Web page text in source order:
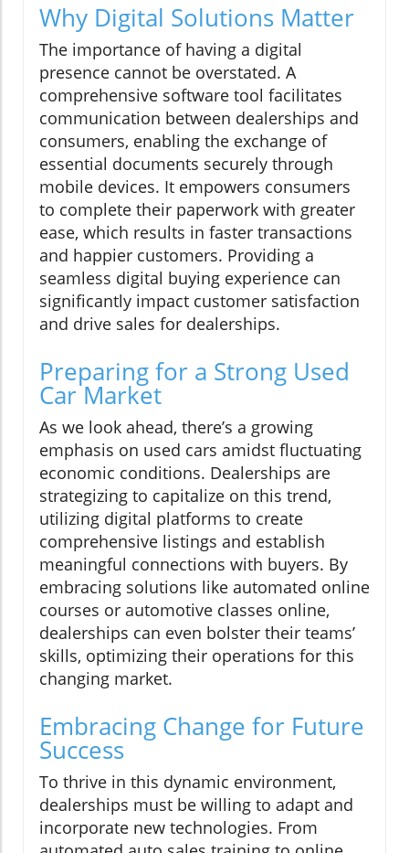
Why Digital Solutions Matter
The importance of having a digital
presence cannot be overstated. A
comprehensive software tool facilitates
communication between dealerships and
consumers, enabling the exchange of
essential documents securely through
mobile devices. It empowers consumers
to complete their paperwork with greater
ease, which results in faster transactions
and happier customers. Providing a
seamless digital buying experience can
significantly impact customer satisfaction
and drive sales for dealerships.
Preparing for a Strong Used
Car Market
As we look ahead, there’s a growing
emphasis on used cars amidst fluctuating
economic conditions. Dealerships are
strategizing to capitalize on this trend,
utilizing digital platforms to create
comprehensive listings and establish
meaningful connections with buyers. By
embracing solutions like automated online
courses or automotive classes online,
dealerships can even bolster their teams’
skills, optimizing their operations for this
changing market.
Embracing Change for Future
Success
To thrive in this dynamic environment,
dealerships must be willing to adapt and
incorporate new technologies. From